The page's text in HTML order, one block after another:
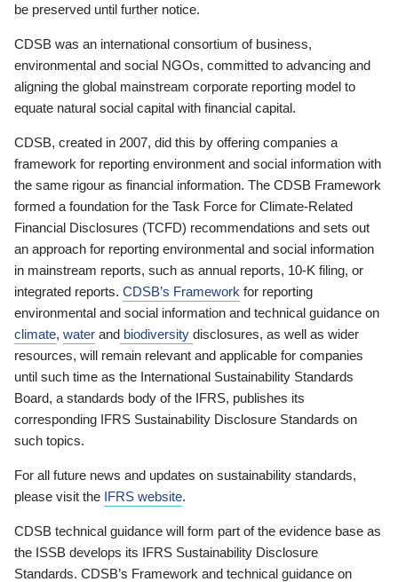
be preserved until further notice.
CDSB was an international consortium of business,
environmental and social NGOs, committed to advancing and
aligning the global mainstream corporate reporting model to
equate natural social capital with financial capital.
CDSB, created in 2007, did this by offering companies a
framework for reporting environment and social information with
the same rigour as financial information. The CDSB Framework
formed a foundation for the Task Force for Climate-Related
Financial Disclosures (TCFD) recommendations and sets out
an approach for reporting environmental and social information
in mainstream reports, such as annual reports, 10-K filing, or
integrated reports. CDSB’s Framework for reporting
environmental and social information and technical guidance on
climate, water and biodiversity disclosures, as well as wider
resources, will remain relevant and applicable for companies
until such time as the International Sustainability Standards
Board, a standards body of the IFRS, publishes its
corresponding IFRS Sustainability Disclosure Standards on
such topics.
For all future news and updates on sustainability standards,
please visit the IFRS website.
CDSB technical guidance will form part of the evidence base as
the ISSB develops its IFRS Sustainability Disclosure
Standards. CDSB’s Framework and technical guidance on